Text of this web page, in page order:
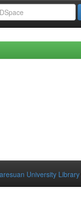
University Library